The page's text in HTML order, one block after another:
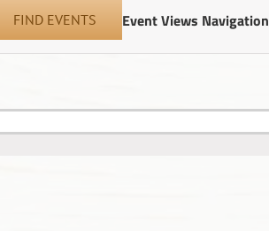
FIND EVENTS Event Views Navigation